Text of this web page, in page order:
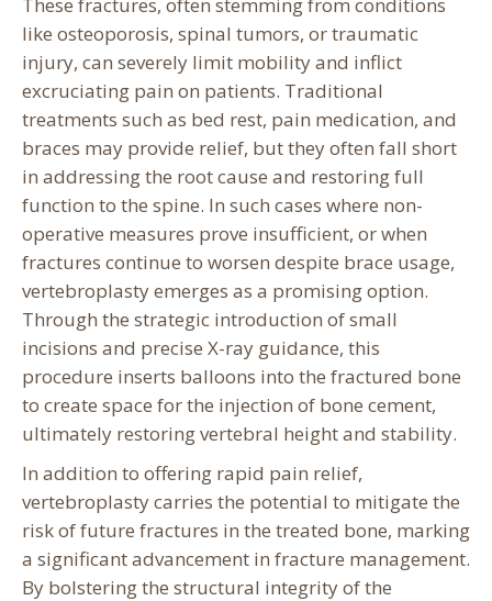
like osteoporosis, spinal tumors, or traumatic
injury, can severely limit mobility and inflict
excruciating pain on patients. Traditional
treatments such as bed rest, pain medication, and
braces may provide relief, but they often fall short
in addressing the root cause and restoring full
function to the spine. In such cases where non-
operative measures prove insufficient, or when
fractures continue to worsen despite brace usage,
vertebroplasty emerges as a promising option.
Through the strategic introduction of small
incisions and precise X-ray guidance, this
procedure inserts balloons into the fractured bone
to create space for the injection of bone cement,
ultimately restoring vertebral height and stability.
In addition to offering rapid pain relief,
vertebroplasty carries the potential to mitigate the
risk of future fractures in the treated bone, marking
a significant advancement in fracture management.
By bolstering the structural integrity of the